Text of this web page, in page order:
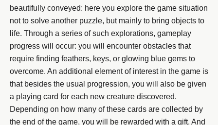
beautifully conveyed: here you explore the game situation
not to solve another puzzle, but mainly to bring objects to
life. Through a series of such explorations, gameplay
progress will occur: you will encounter obstacles that
require finding feathers, keys, or glowing blue gems to
overcome. An additional element of interest in the game is
that besides the usual progression, you will also be given
a playing card for each new creature discovered.
Depending on how many of these cards are collected by
the end of the game, you will be rewarded with a gift. And